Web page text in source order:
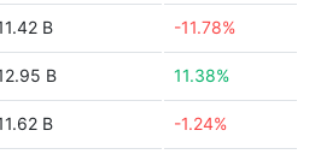
B -11.78%
B 11.38%
B -1.24%